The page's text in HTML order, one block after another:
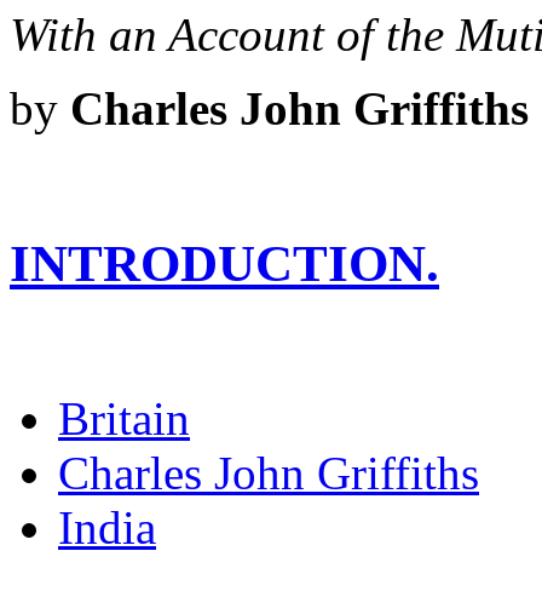
With an Account of the
by Charles John Griffiths
INTRODUCTION.
Britain
Charles John Griffiths
India